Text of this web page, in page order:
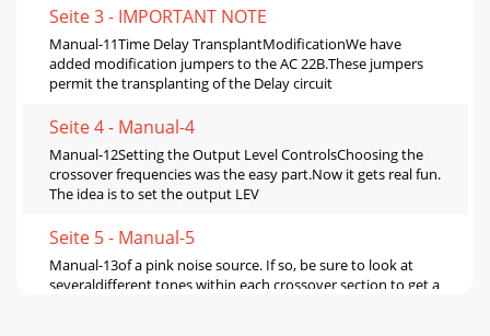
Seite 3 - IMPORTANT NOTE
Manual-11Time Delay TransplantModificationWe have
added modification jumpers to the AC 22B.These jumpers
permit the transplanting of the Delay circuit
Seite 4 - Manual-4
Manual-12Setting the Output Level ControlsChoosing the
crossover frequencies was the easy part.Now it gets real fun.
The idea is to set the output LEV
Seite 5 - Manual-5
Manual-13of a pink noise source. If so, be sure to look at
severaldifferent tones within each crossover section to get a